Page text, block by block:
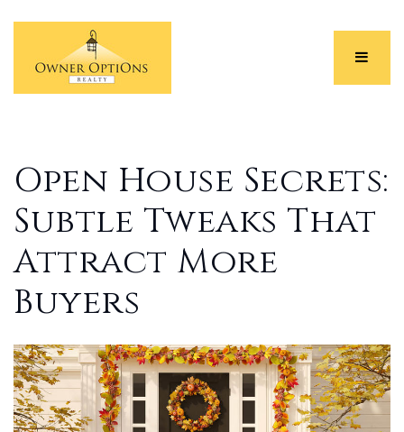
Menu
Open House Secrets:
Subtle Tweaks That
Attract More
Buyers